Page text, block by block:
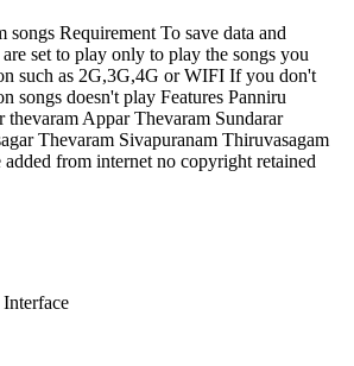
Requirement To save data and
set to play only to play the songs you
such as 2G,3G,4G or WIFI If you don't
songs doesn't play Features Panniru
thevaram Appar Thevaram Sundarar
Thevaram Sivapuranam Thiruvasagam
from internet no copyright retained